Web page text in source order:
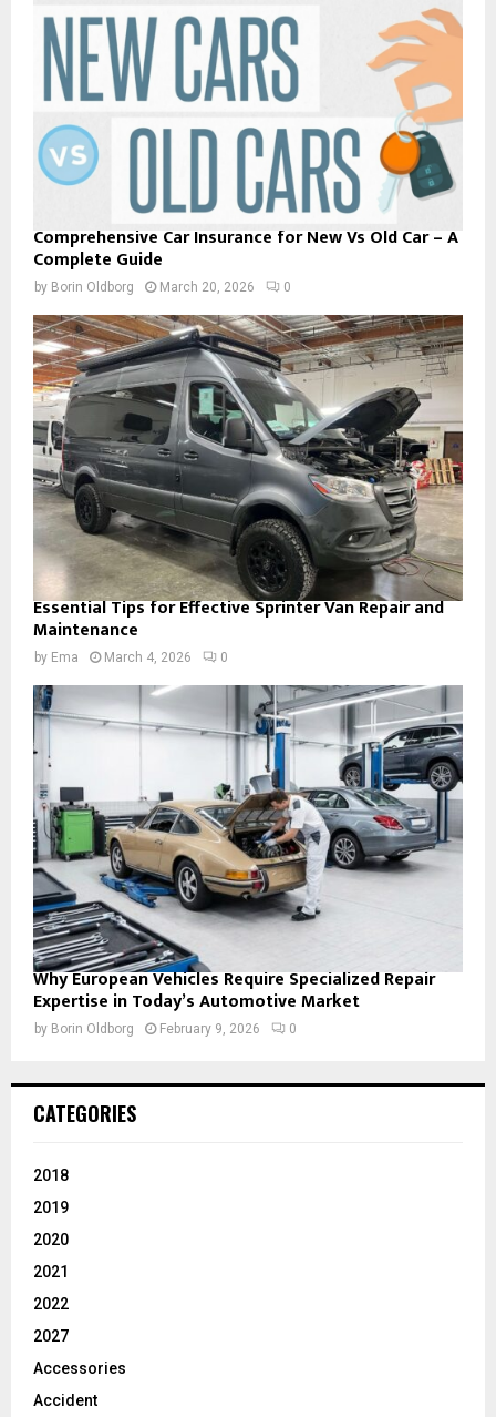
Comprehensive Car Insurance for New Vs Old Car – A
Complete Guide
by Borin Oldborg March 20, 2026 0
Essential Tips for Effective Sprinter Van Repair and
Maintenance
by Ema March 4, 2026 0
Why European Vehicles Require Specialized Repair
Expertise in Today’s Automotive Market
by Borin Oldborg February 9, 2026 0
CATEGORIES
2018
2019
2020
2021
2022
2027
Accessories
Accident